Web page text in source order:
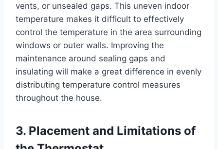
vents, or unsealed gaps. This uneven indoor
temperature makes it difficult to effectively
control the temperature in the area surrounding
windows or outer walls. Improving the
maintenance around sealing gaps and
insulating will make a great difference in evenly
distributing temperature control measures
throughout the house.
3. Placement and Limitations of